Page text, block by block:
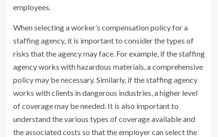
employees.
When selecting a worker’s compensation policy for a
staffing agency, it is important to consider the types of
risks that the agency may face. For example, if the staffing
agency works with hazardous materials, a comprehensive
policy may be necessary. Similarly, if the staffing agency
works with clients in dangerous industries, a higher level
of coverage may be needed. It is also important to
understand the various types of coverage available and
the associated costs so that the employer can select the